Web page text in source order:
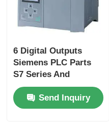
About Us
Factory Tour
6 Digital Outputs
Siemens PLC Parts
S7 Series And
Original For
Performance
Send Inquiry